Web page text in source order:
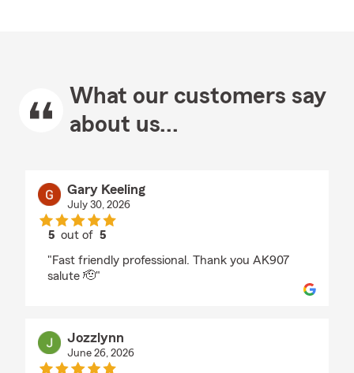
What our customers say
about us...
Gary Keeling
July 30, 2026
5 out of5
"Fast friendly professional. Thank you AK907
salute 🫡"
Jozzlynn
June 26, 2026